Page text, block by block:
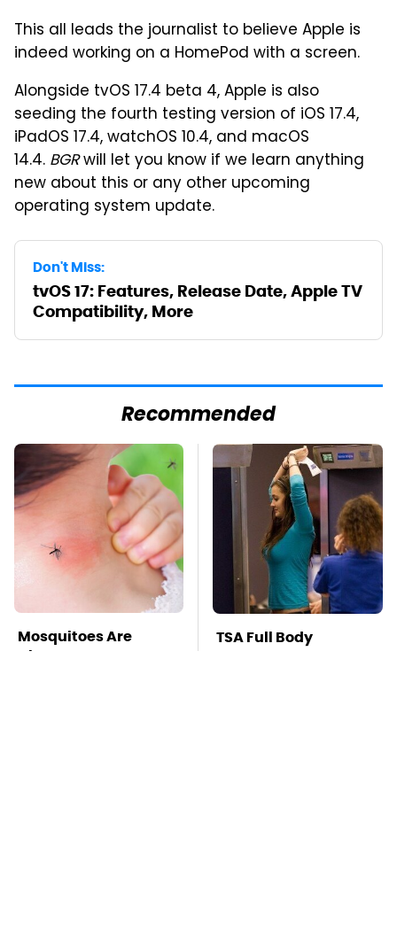
This all leads the journalist to believe Apple is
indeed working on a HomePod with a screen.
Alongside tvOS 17.4 beta 4, Apple is also
seeding the fourth testing version of iOS 17.4,
iPadOS 17.4, watchOS 10.4, and macOS
14.4. BGRwill let you know if we learn anything
new about this or any other upcoming
operating system update.
Don't Miss:
tvOS 17: Features, Release Date, Apple TV
Compatibility, More
Recommended
Mosquitoes Are
Always Drawn To
TSA Full Body